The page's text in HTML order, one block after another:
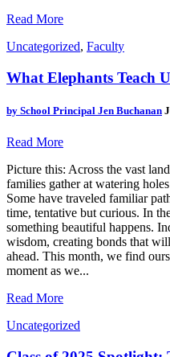
Read More
Uncategorized, Faculty
What Elephants Teach
by School Principal Jen Buchanan
Read More
Picture this: Across the vast
families gather at watering
Some have traveled familiar
time, tentative but curious. In
something beautiful happens.
wisdom, creating bonds that
ahead. This month, we find
moment as we...
Read More
Uncategorized